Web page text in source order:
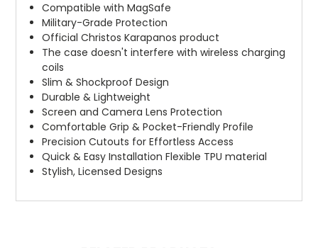
Compatible with MagSafe
Military-Grade Protection
Official Christos Karapanos product
The case doesn't interfere with wireless charging
coils
Slim & Shockproof Design
Durable & Lightweight
Screen and Camera Lens Protection
Comfortable Grip & Pocket-Friendly Profile
Precision Cutouts for Effortless Access
Quick & Easy Installation Flexible TPU material
Stylish, Licensed Designs